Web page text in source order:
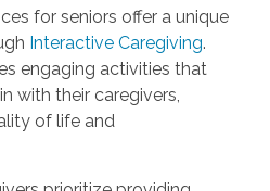
for seniors offer a unique
Interactive Caregiving.
engaging activities that
with their caregivers,
of life and